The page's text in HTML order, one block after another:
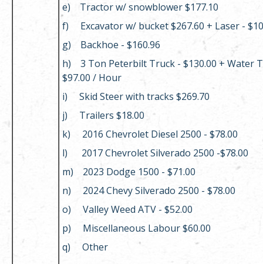
e) Tractor w/ snowblower $177.10
f) Excavator w/ bucket $267.60 + Laser -
g) Backhoe - $160.96
h) 3 Ton Peterbilt Truck - $130.00 + Water
$97.00 / Hour
i) Skid Steer with tracks $269.70
j) Trailers $18.00
k) 2016 Chevrolet Diesel 2500 - $78.00
l) 2017 Chevrolet Silverado 2500 -$78.00
m) 2023 Dodge 1500 - $71.00
n) 2024 Chevy Silverado 2500 - $78.00
o) Valley Weed ATV - $52.00
p) Miscellaneous Labour $60.00
q) Other